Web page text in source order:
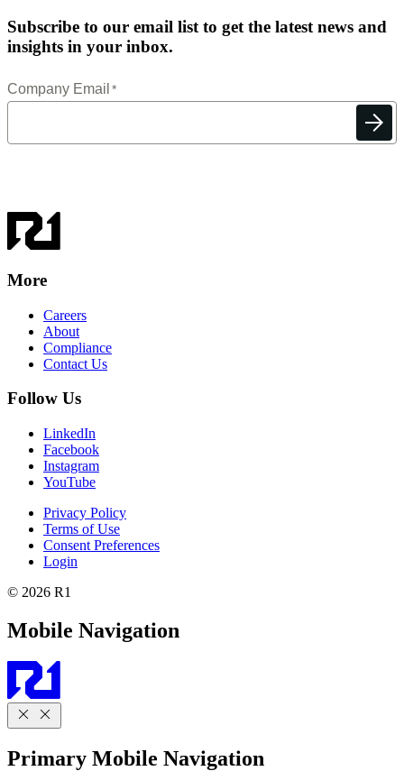
Subscribe to our email list to get the latest news and
insights in your inbox.
More
Careers
About
Compliance
Contact Us
Follow Us
LinkedIn
Facebook
Instagram
YouTube
Privacy Policy
Terms of Use
Consent Preferences
Login
© 2026 R1
Mobile Navigation
Primary Mobile Navigation